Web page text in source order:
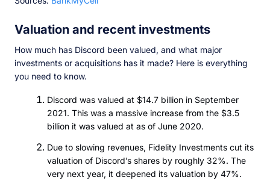
Valuation and recent investments
How much has Discord been valued, and what major
investments or acquisitions has it made? Here is everything
you need to know.
Discord was valued at $14.7 billion in September
2021. This was a massive increase from the $3.5
billion it was valued at as of June 2020.
Due to slowing revenues, Fidelity Investments cut its
valuation of Discord’s shares by roughly 32%. The
very next year, it deepened its valuation by 47%.